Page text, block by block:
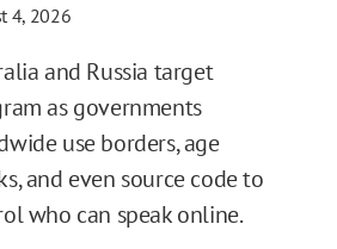
4, 2026
and Russia target
as governments
use borders, age
and even source code to
who can speak online.